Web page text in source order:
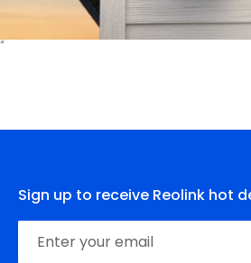
Sign up to receive Reolink hot